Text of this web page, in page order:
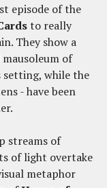
episode of the
to really
They show a
of
setting, while the
- have been
streams of
of light overtake
metaphor